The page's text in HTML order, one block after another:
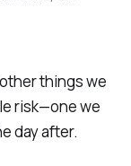
things we
risk—one we
day after.